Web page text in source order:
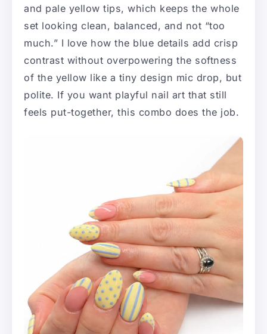
and pale yellow tips, which keeps the whole
set looking clean, balanced, and not “too
much.” I love how the blue details add crisp
contrast without overpowering the softness
of the yellow like a tiny design mic drop, but
polite. If you want playful nail art that still
feels put-together, this combo does the job.